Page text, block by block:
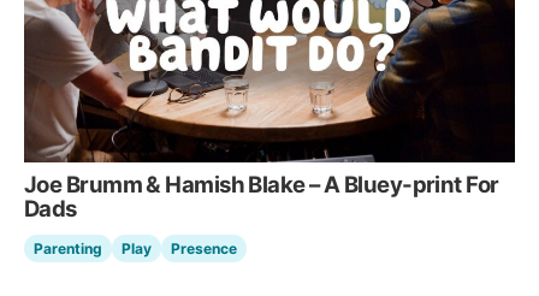
Joe Brumm & Hamish Blake – A Bluey-print For
Dads
Parenting Play Presence